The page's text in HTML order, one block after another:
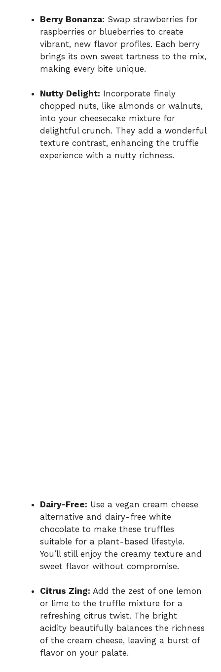
Berry Bonanza: Swap strawberries for
raspberries or blueberries to create
vibrant, new flavor profiles. Each berry
brings its own sweet tartness to the mix,
making every bite unique.
Nutty Delight: Incorporate finely
chopped nuts, like almonds or walnuts,
into your cheesecake mixture for
delightful crunch. They add a wonderful
texture contrast, enhancing the truffle
experience with a nutty richness.
Dairy-Free: Use a vegan cream cheese
alternative and dairy-free white
chocolate to make these truffles
suitable for a plant-based lifestyle.
You’ll still enjoy the creamy texture and
sweet flavor without compromise.
Citrus Zing: Add the zest of one lemon
or lime to the truffle mixture for a
refreshing citrus twist. The bright
acidity beautifully balances the richness
of the cream cheese, leaving a burst of
flavor on your palate.